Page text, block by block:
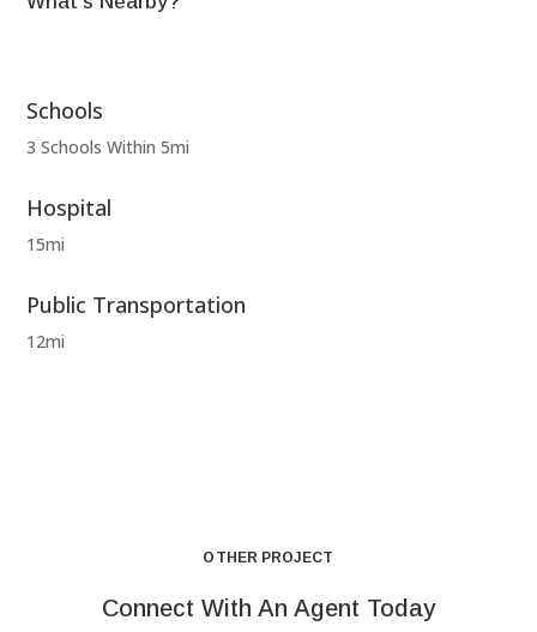
Schools
3 Schools Within 5mi
Hospital
15mi
Public Transportation
12mi
OTHER PROJECT
Connect With An Agent Today